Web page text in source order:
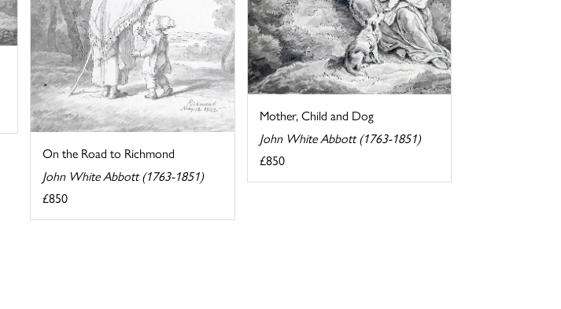
Mother, Child and Dog
John White Abbott (1763-1851)
£850
On the Road to Richmond
John White Abbott (1763-1851)
£850